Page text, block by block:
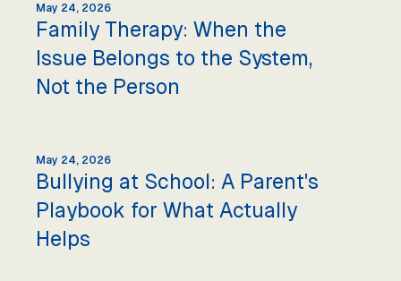
May 24, 2026
Family Therapy: When the
Issue Belongs to the System,
Not the Person
May 24, 2026
Bullying at School: A Parent's
Playbook for What Actually
Helps